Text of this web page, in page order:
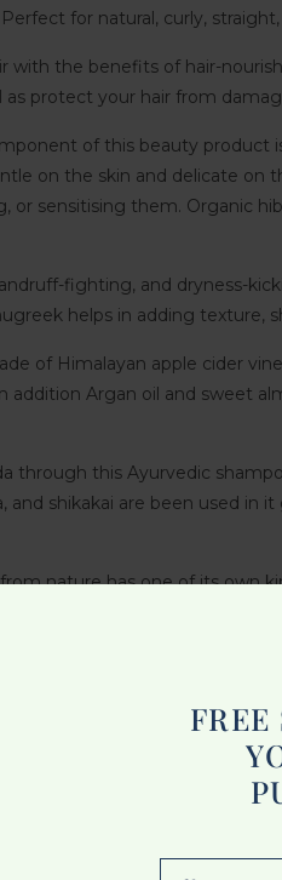
for natural, curly,
with the benefits of hair-
protect your hair from
of this beauty product
on the skin and delicate on
sensitising them. Organic
fighting, and dryness-
helps in adding texture,
of Himalayan apple cider
Argan oil and sweet
through this Ayurvedic
shikakai are been used in
nature has one of its own
This is a mild shampoo for
Yellow Brown and
a combination with an